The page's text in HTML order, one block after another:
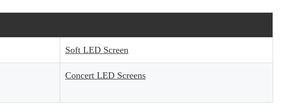
Soft LED Screen
Concert LED Screens